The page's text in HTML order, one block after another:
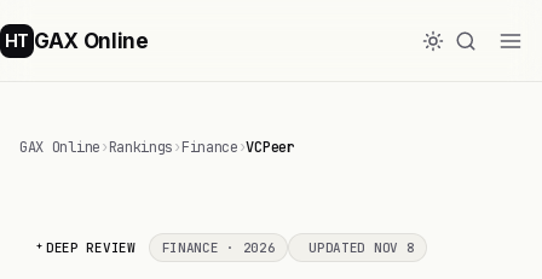
HT GAX Online
GAX Online›Rankings›Finance›VCPeer
DEEP REVIEW FINANCE · 2026 UPDATED NOV 8